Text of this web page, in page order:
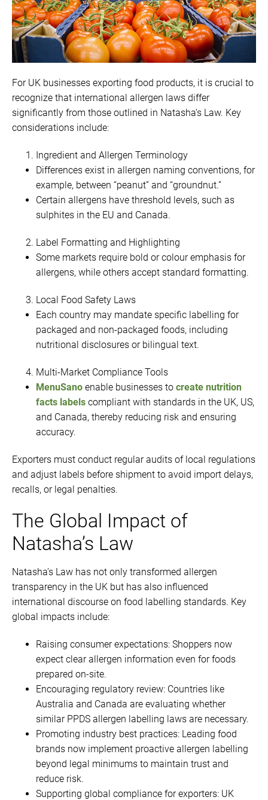
For UK businesses exporting food products, it is crucial to
recognize that international allergen laws differ
significantly from those outlined in Natasha’s Law. Key
considerations include:
Ingredient and Allergen Terminology
Differences exist in allergen naming conventions, for
example, between “peanut” and “groundnut.”
Certain allergens have threshold levels, such as
sulphites in the EU and Canada.
Label Formatting and Highlighting
Some markets require bold or colour emphasis for
allergens, while others accept standard formatting.
Local Food Safety Laws
Each country may mandate specific labelling for
packaged and non-packaged foods, including
nutritional disclosures or bilingual text.
Multi-Market Compliance Tools
MenuSano enable businesses to create nutrition
facts labels compliant with standards in the UK, US,
and Canada, thereby reducing risk and ensuring
accuracy.
Exporters must conduct regular audits of local regulations
and adjust labels before shipment to avoid import delays,
recalls, or legal penalties.
The Global Impact of
Natasha’s Law
Natasha’s Law has not only transformed allergen
transparency in the UK but has also influenced
international discourse on food labelling standards. Key
global impacts include:
Raising consumer expectations: Shoppers now
expect clear allergen information even for foods
prepared on-site.
Encouraging regulatory review: Countries like
Australia and Canada are evaluating whether
similar PPDS allergen labelling laws are necessary.
Promoting industry best practices: Leading food
brands now implement proactive allergen labelling
beyond legal minimums to maintain trust and
reduce risk.
Supporting global compliance for exporters: UK